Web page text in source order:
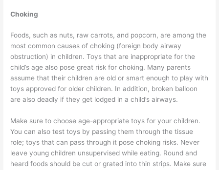
Choking
Foods, such as nuts, raw carrots, and popcorn, are among the
most common causes of choking (foreign body airway
obstruction) in children. Toys that are inappropriate for the
child’s age also pose great risk for choking. Many parents
assume that their children are old or smart enough to play with
toys approved for older children. In addition, broken balloon
are also deadly if they get lodged in a child’s airways.
Make sure to choose age-appropriate toys for your children.
You can also test toys by passing them through the tissue
role; toys that can pass through it pose choking risks. Never
leave young children unsupervised while eating. Round and
heard foods should be cut or grated into thin strips. Make sure